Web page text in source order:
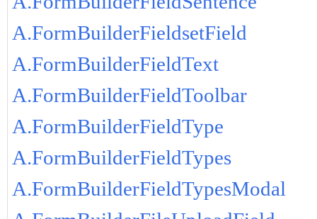
A.FormBuilderFieldsetField
A.FormBuilderFieldText
A.FormBuilderFieldToolbar
A.FormBuilderFieldType
A.FormBuilderFieldTypes
A.FormBuilderFieldTypesModal